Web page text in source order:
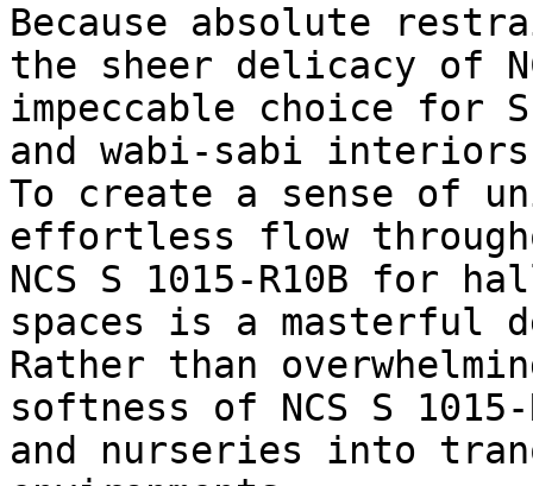
Because absolute
the sheer delicacy of
impeccable choice for
and wabi-sabi
To create a sense of
effortless flow
NCS S 1015-R10B for
spaces is a masterful
Rather than
softness of NCS S
and nurseries into